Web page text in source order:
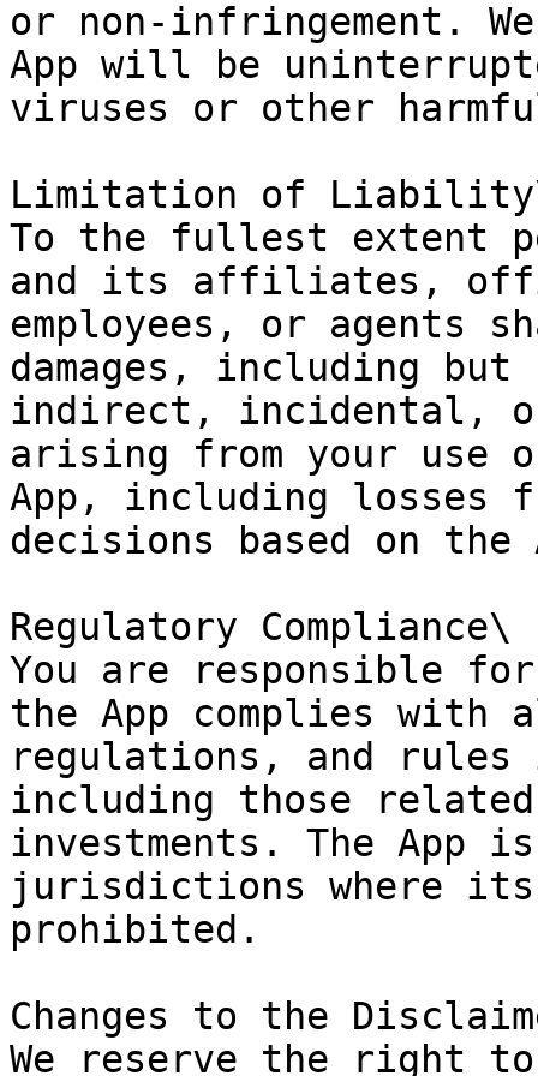
or non-infringement.
App will be
viruses or other
Limitation of
To the fullest extent
and its affiliates,
employees, or agents
damages, including
indirect, incidental, or
arising from your
App, including losses
decisions based on
Regulatory Compliance\
You are responsible
the App complies with
regulations, and
including those
investments. The App
jurisdictions where its
prohibited.
Changes to the
We reserve the right